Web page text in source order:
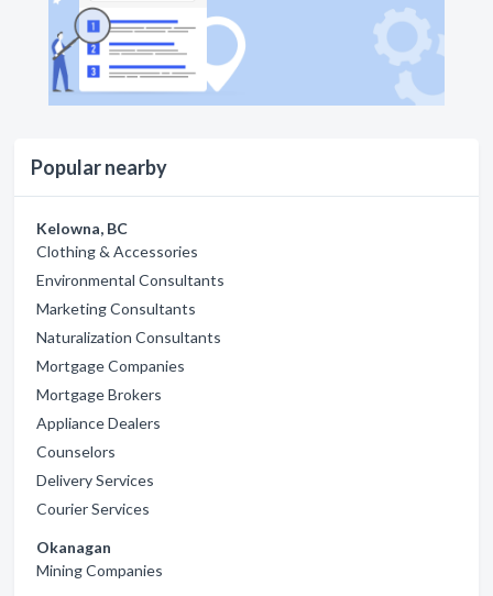
Popular nearby
Kelowna, BC
Clothing & Accessories
Environmental Consultants
Marketing Consultants
Naturalization Consultants
Mortgage Companies
Mortgage Brokers
Appliance Dealers
Counselors
Delivery Services
Courier Services
Okanagan
Mining Companies